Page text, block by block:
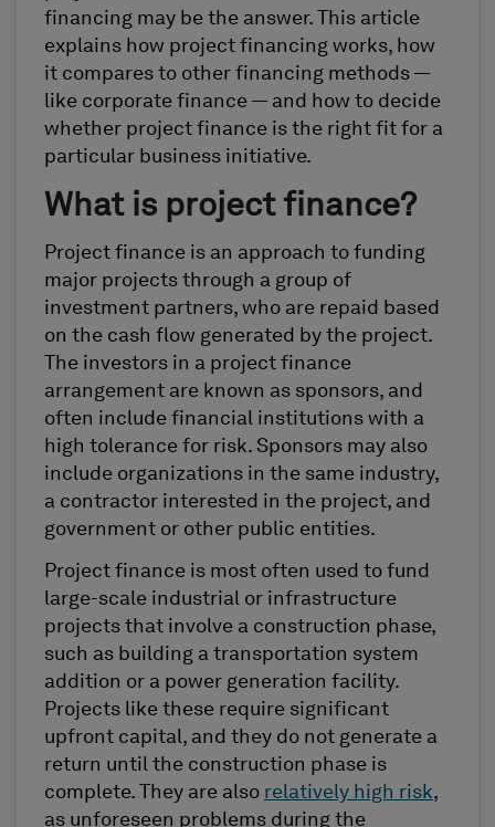
financing may be the answer. This article
explains how project financing works, how
it compares to other financing methods —
like corporate finance — and how to decide
whether project finance is the right fit for a
particular business initiative.
What is project finance?
Project finance is an approach to funding
major projects through a group of
investment partners, who are repaid based
on the cash flow generated by the project.
The investors in a project finance
arrangement are known as sponsors, and
often include financial institutions with a
high tolerance for risk. Sponsors may also
include organizations in the same industry,
a contractor interested in the project, and
government or other public entities.
Project finance is most often used to fund
large-scale industrial or infrastructure
projects that involve a construction phase,
such as building a transportation system
addition or a power generation facility.
Projects like these require significant
upfront capital, and they do not generate a
return until the construction phase is
complete. They are also relatively high risk,
as unforeseen problems during the